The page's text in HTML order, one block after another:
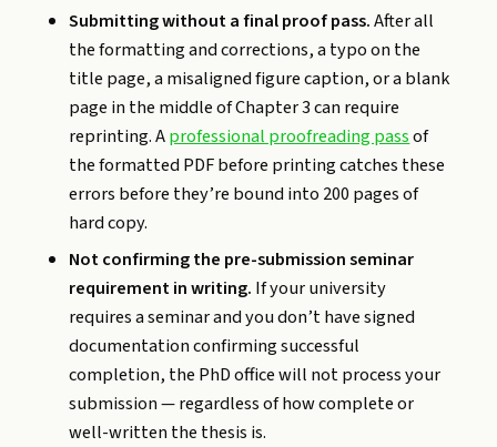
Submitting without a final proof pass.After all
the formatting and corrections, a typo on the
title page, a misaligned figure caption, or a blank
page in the middle of Chapter 3 can require
reprinting. Aprofessional proofreading passof
the formatted PDF before printing catches these
errors before they’re bound into 200 pages of
hard copy.
Not confirming the pre-submission seminar
requirement in writing. If your university
requires a seminar and you don’t have signed
documentation confirming successful
completion, the PhD office will not process your
submission — regardless of how complete or
well-written the thesis is.